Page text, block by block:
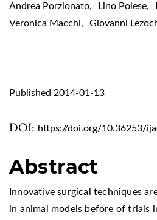
Andrea Porzionato, Lino Polese,
Veronica Macchi, Giovanni
DOI: https://doi.org/10.36253/
Published 2014-01-13
Abstract
Innovative surgical techniques
in animal models before of trials